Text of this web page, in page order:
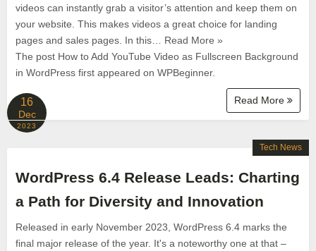
videos can instantly grab a visitor’s attention and keep them on
your website. This makes videos a great choice for landing
pages and sales pages. In this… Read More »
The post How to Add YouTube Video as Fullscreen Background
in WordPress first appeared on WPBeginner.
Read More
16
Dec
2023
WordPress 6.4 Release Leads: Charting
a Path for Diversity and Innovation
Released in early November 2023, WordPress 6.4 marks the
final major release of the year. It's a noteworthy one at that –
Tech News